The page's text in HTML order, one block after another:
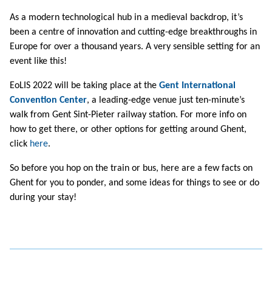
As a modern technological hub in a medieval backdrop, it’s
been a centre of innovation and cutting-edge breakthroughs in
Europe for over a thousand years. A very sensible setting for an
event like this!
EoLIS 2022 will be taking place at the Gent International
Convention Center, a leading-edge venue just ten-minute’s
walk from Gent Sint-Pieter railway station. For more info on
how to get there, or other options for getting around Ghent,
click here.
So before you hop on the train or bus, here are a few facts on
Ghent for you to ponder, and some ideas for things to see or do
during your stay!